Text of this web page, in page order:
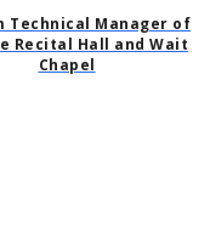
Technical Manager of
Recital Hall and Wait
Chapel